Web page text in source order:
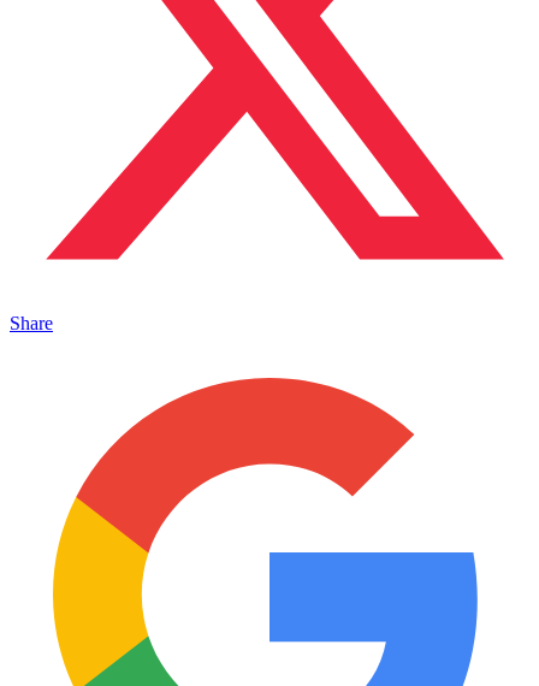
Share